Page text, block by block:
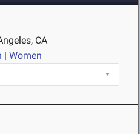
CA
| Women